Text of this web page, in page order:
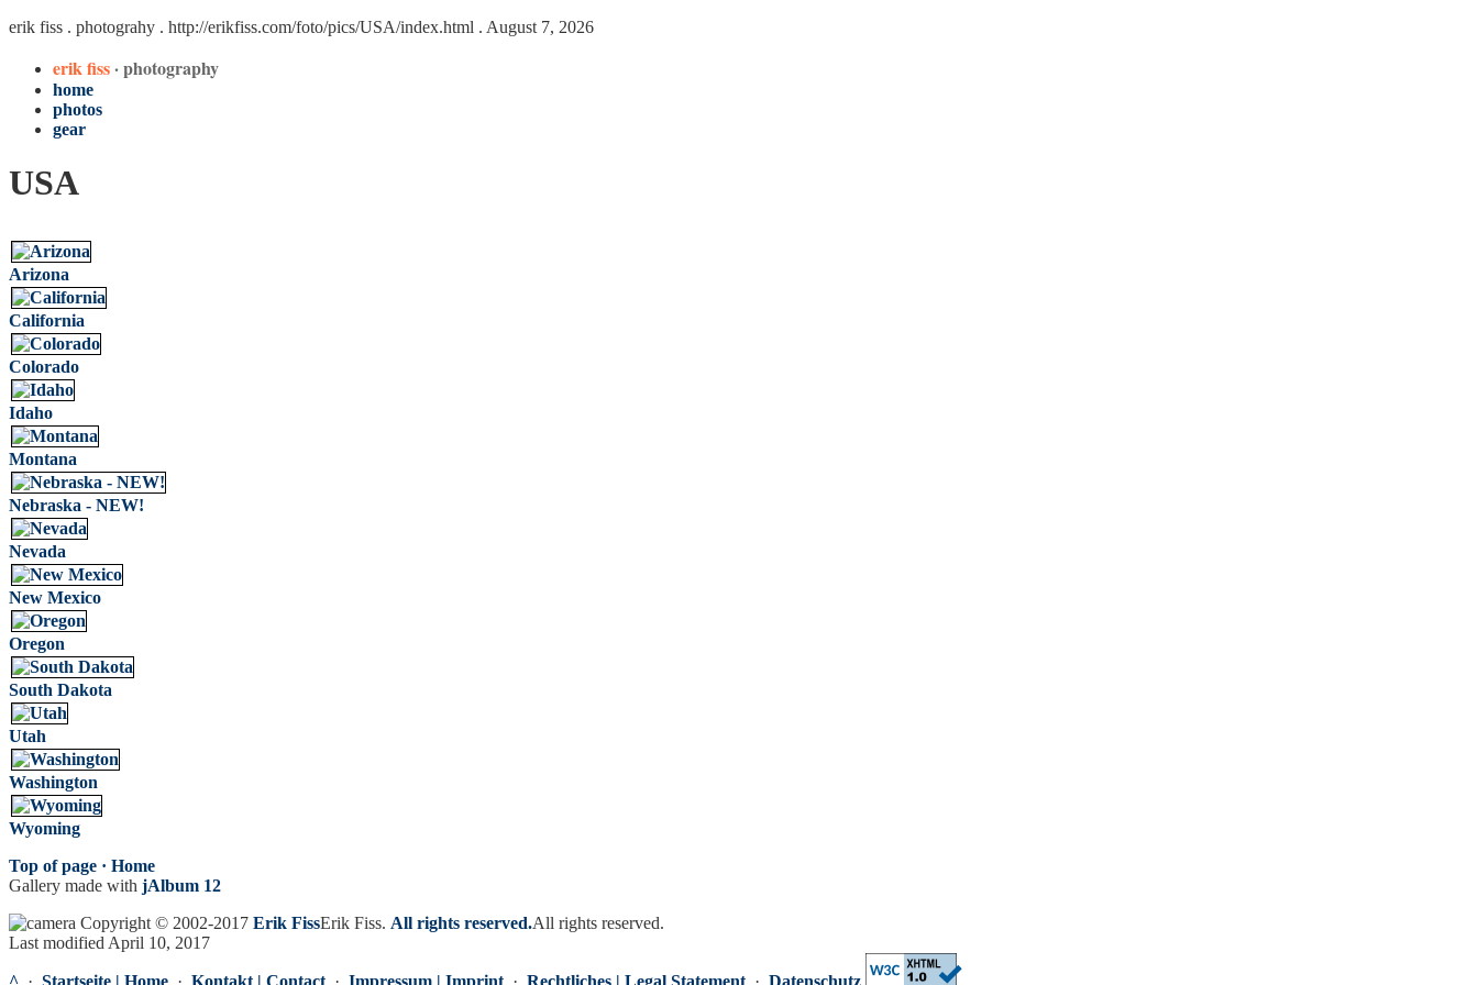
erik fiss . photograhy . http://erikfiss.com/foto/pics/USA/index.html . August 7, 2026
erik fiss· photography
home
photos
gear
USA
Arizona
California
Colorado
Idaho
Montana
Nebraska - NEW!
Nevada
New Mexico
Oregon
South Dakota
Utah
Washington
Wyoming
Top of page · Home
Gallery made with jAlbum 12
Copyright © 2002-2017 Erik FissErik Fiss. All rights reserved.All rights reserved.
Last modified April 10, 2017
^ · Startseite | Home · Kontakt | Contact · Impressum | Imprint · Rechtliches | Legal Statement · Datenschutz